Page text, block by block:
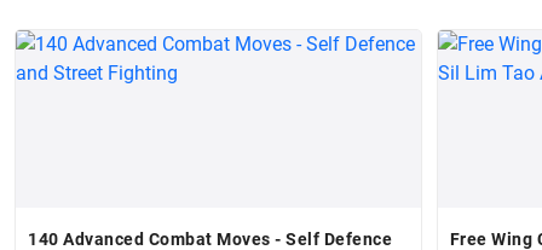
140 Advanced Combat Moves - Self Defence
Free Wing